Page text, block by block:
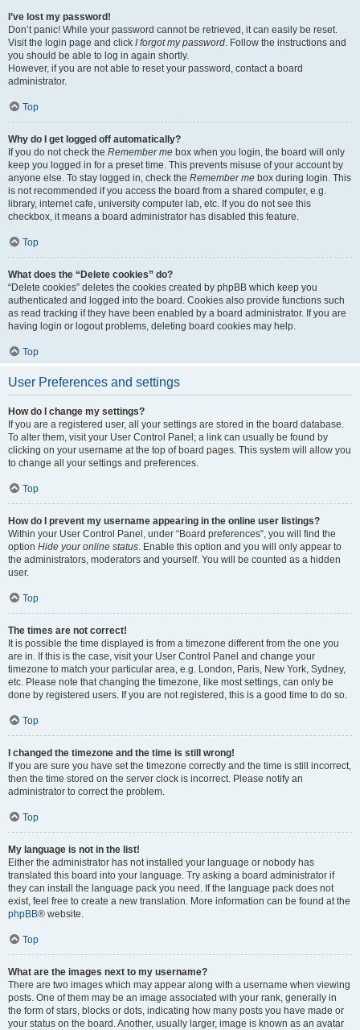
I’ve lost my password!
Don’t panic! While your password cannot be retrieved, it can easily be reset.
Visit the login page and click I forgot my password. Follow the instructions and
you should be able to log in again shortly.
However, if you are not able to reset your password, contact a board
administrator.
Top
Why do I get logged off automatically?
If you do not check the Remember me box when you login, the board will only
keep you logged in for a preset time. This prevents misuse of your account by
anyone else. To stay logged in, check the Remember me box during login. This
is not recommended if you access the board from a shared computer, e.g.
library, internet cafe, university computer lab, etc. If you do not see this
checkbox, it means a board administrator has disabled this feature.
Top
What does the “Delete cookies” do?
“Delete cookies” deletes the cookies created by phpBB which keep you
authenticated and logged into the board. Cookies also provide functions such
as read tracking if they have been enabled by a board administrator. If you are
having login or logout problems, deleting board cookies may help.
Top
User Preferences and settings
How do I change my settings?
If you are a registered user, all your settings are stored in the board database.
To alter them, visit your User Control Panel; a link can usually be found by
clicking on your username at the top of board pages. This system will allow you
to change all your settings and preferences.
Top
How do I prevent my username appearing in the online user listings?
Within your User Control Panel, under “Board preferences”, you will find the
option Hide your online status. Enable this option and you will only appear to
the administrators, moderators and yourself. You will be counted as a hidden
user.
Top
The times are not correct!
It is possible the time displayed is from a timezone different from the one you
are in. If this is the case, visit your User Control Panel and change your
timezone to match your particular area, e.g. London, Paris, New York, Sydney,
etc. Please note that changing the timezone, like most settings, can only be
done by registered users. If you are not registered, this is a good time to do so.
Top
I changed the timezone and the time is still wrong!
If you are sure you have set the timezone correctly and the time is still incorrect,
then the time stored on the server clock is incorrect. Please notify an
administrator to correct the problem.
Top
My language is not in the list!
Either the administrator has not installed your language or nobody has
translated this board into your language. Try asking a board administrator if
they can install the language pack you need. If the language pack does not
exist, feel free to create a new translation. More information can be found at the
phpBB® website.
Top
What are the images next to my username?
There are two images which may appear along with a username when viewing
posts. One of them may be an image associated with your rank, generally in
the form of stars, blocks or dots, indicating how many posts you have made or
your status on the board. Another, usually larger, image is known as an avatar